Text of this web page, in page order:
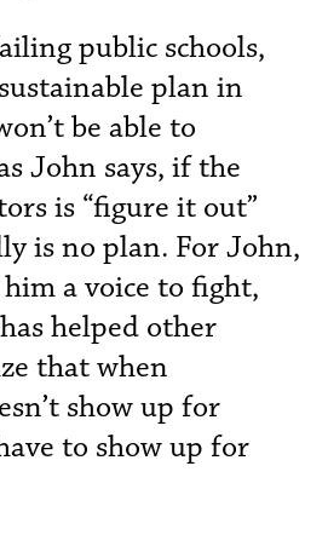
public schools,
plan in
be able to
John says, if the
is “figure it out”
is no plan. For John,
a voice to fight,
helped other
that when
show up for
to show up for